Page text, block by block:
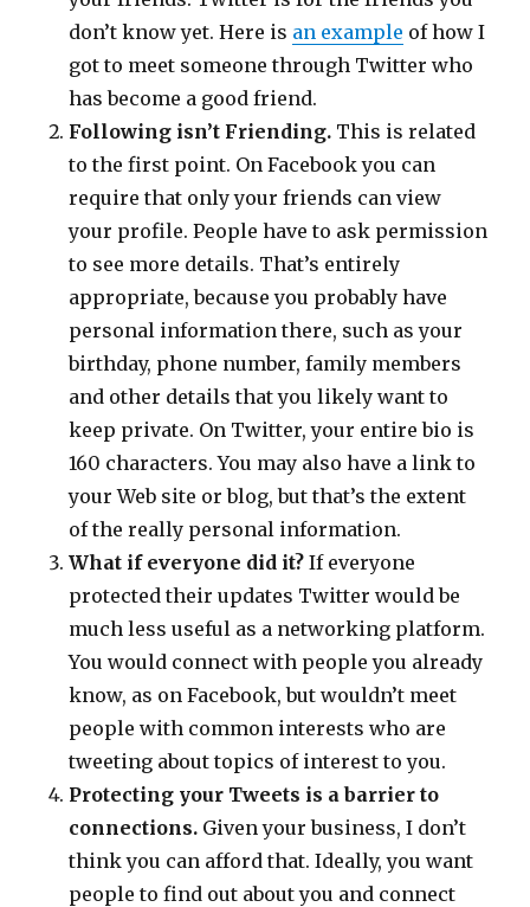
don’t know yet. Here is an example of how I
got to meet someone through Twitter who
has become a good friend.
Following isn’t Friending. This is related
to the first point. On Facebook you can
require that only your friends can view
your profile. People have to ask permission
to see more details. That’s entirely
appropriate, because you probably have
personal information there, such as your
birthday, phone number, family members
and other details that you likely want to
keep private. On Twitter, your entire bio is
160 characters. You may also have a link to
your Web site or blog, but that’s the extent
of the really personal information.
What if everyone did it? If everyone
protected their updates Twitter would be
much less useful as a networking platform.
You would connect with people you already
know, as on Facebook, but wouldn’t meet
people with common interests who are
tweeting about topics of interest to you.
Protecting your Tweets is a barrier to
connections. Given your business, I don’t
think you can afford that. Ideally, you want
people to find out about you and connect